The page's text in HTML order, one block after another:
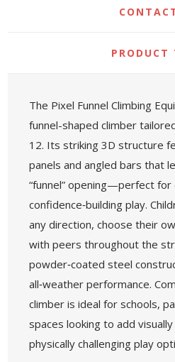
PRODUCT
The Pixel Funnel Climbing
funnel-shaped climber
12. Its striking 3D structure
panels and angled bars that
“funnel” opening—perfect for
confidence‑building play.
any direction, choose their
with peers throughout the
powder‑coated steel
all‑weather performance.
climber is ideal for schools,
spaces looking to add
physically challenging play